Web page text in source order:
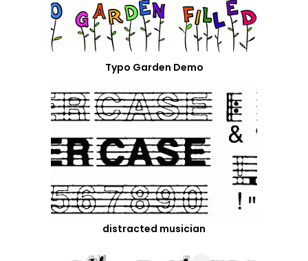
Typo Garden Demo
distracted musician